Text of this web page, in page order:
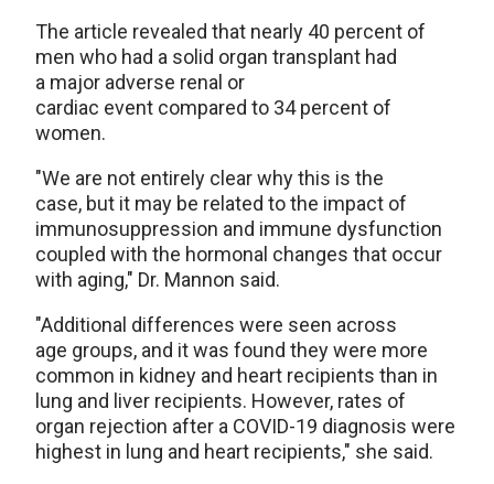
The article revealed that nearly 40 percent of
men who had a solid organ transplant had
a major adverse renal or
cardiac event compared to 34 percent of
women.
"We are not entirely clear why this is the
case, but it may be related to the impact of
immunosuppression and immune dysfunction
coupled with the hormonal changes that occur
with aging," Dr. Mannon said.
"Additional differences were seen across
age groups, and it was found they were more
common in kidney and heart recipients than in
lung and liver recipients. However, rates of
organ rejection after a COVID-19 diagnosis were
highest in lung and heart recipients," she said.